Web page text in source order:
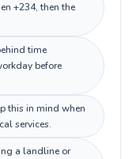
+234, then the
time
before
this in mind when
services.
a landline or